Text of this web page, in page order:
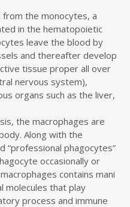
the monocytes, a
in the hematopoietic
leave the blood by
and thereafter develop
tissue proper all over
nervous system),
organs such as the liver,
the macrophages are
Along with the
“professional phagocytes”
occasionally or
contains mani
molecules that play
process and immune